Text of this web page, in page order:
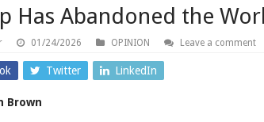
Has Abandoned the
01/24/2026 OPINION Leave a comment
Twitter LinkedIn
Brown